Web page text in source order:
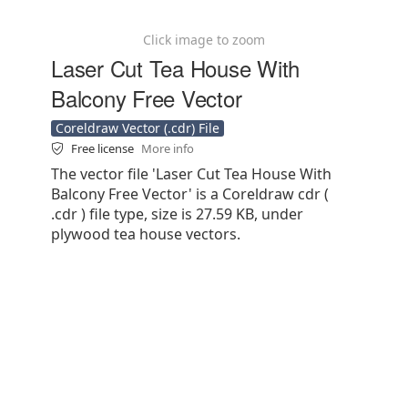
Click image to zoom
Laser Cut Tea House With
Balcony Free Vector
Coreldraw Vector (.cdr) File
Free license More info
The vector file 'Laser Cut Tea House With
Balcony Free Vector' is a Coreldraw cdr (
.cdr ) file type, size is 27.59 KB, under
plywood tea house vectors.